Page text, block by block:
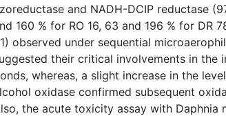
and NADH-DCIP reductase
160 % for RO 16, 63 and 196 % for DR
observed under sequential
their critical involvements in the
whereas, a slight increase in the
oxidase confirmed subsequent
the acute toxicity assay with Daphnia